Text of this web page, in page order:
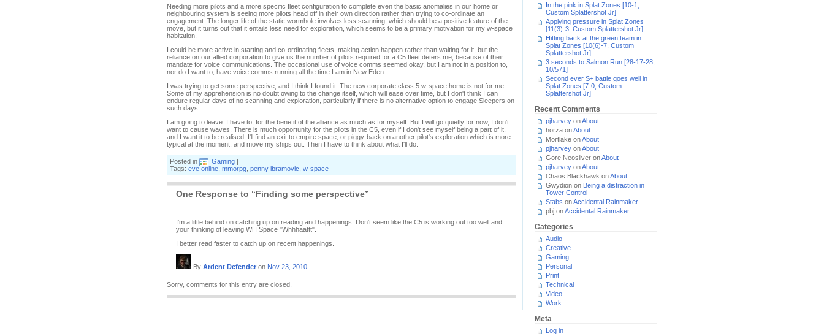
Needing more pilots and a more specific fleet configuration to complete even the basic anomalies in our home or
neighbouring system is seeing more pilots head off in their own direction rather than trying to co-ordinate an
engagement. The longer life of the static wormhole involves less scanning, which should be a positive feature of the
move, but it turns out that it entails less need for exploration, which seems to be a primary motivation for my w-space
habitation.
I could be more active in starting and co-ordinating fleets, making action happen rather than waiting for it, but the
reliance on our allied corporation to give us the number of pilots required for a C5 fleet deters me, because of their
mandate for voice communications. The occasional use of voice comms seemed okay, but I am not in a position to,
nor do I want to, have voice comms running all the time I am in New Eden.
I was trying to get some perspective, and I think I found it. The new corporate class 5 w-space home is not for me.
Some of my apprehension is no doubt owing to the change itself, which will ease over time, but I don't think I can
endure regular days of no scanning and exploration, particularly if there is no alternative option to engage Sleepers on
such days.
I am going to leave. I have to, for the benefit of the alliance as much as for myself. But I will go quietly for now, I don't
want to cause waves. There is much opportunity for the pilots in the C5, even if I don't see myself being a part of it,
and I want it to be realised. I'll find an exit to empire space, or piggy-back on another pilot's exploration which is more
typical at the moment, and move my ships out. Then I have to think about what I'll do.
Posted in Gaming |
Tags: eve online mmorpg penny ibramovic w-space
One Response to “Finding some perspective”
I'm a little behind on catching up on reading and happenings. Don't seem like the C5 is working out too well and
your thinking of leaving WH Space "Whhhaattt".
I better read faster to catch up on recent happenings.
By Ardent Defender on Nov 23, 2010
Sorry, comments for this entry are closed.
In the pink in Splat Zones [10-1,
Custom Splattershot Jr]
Applying pressure in Splat Zones
[11(3)-3, Custom Splattershot Jr]
Hitting back at the green team in
Splat Zones [10(6)-7, Custom
Splattershot Jr]
3 seconds to Salmon Run [28-17-28,
10/571]
Second ever S+ battle goes well in
Splat Zones [7-0, Custom
Splattershot Jr]
Recent Comments
pjharvey onAbout
horza onAbout
Mortlake onAbout
pjharvey onAbout
Gore Neosilver onAbout
pjharvey onAbout
Chaos Blackhawk onAbout
Gwydion on Being a distraction in
Tower Control
Stabs onAccidental Rainmaker
pbj onAccidental Rainmaker
Categories
Audio
Creative
Gaming
Personal
Print
Technical
Video
Work
Meta
Log in